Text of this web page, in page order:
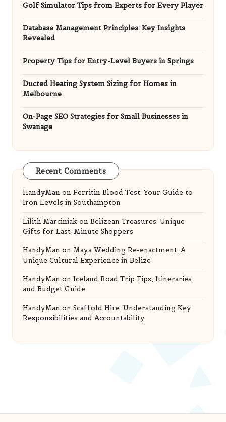
Golf Simulator Tips from Experts for Every Player
Database Management Principles: Key Insights
Revealed
Property Tips for Entry-Level Buyers in Springs
Ducted Heating System Sizing for Homes in
Melbourne
On-Page SEO Strategies for Small Businesses in
Swanage
Recent Comments
HandyMan on Ferritin Blood Test: Your Guide to
Iron Levels in Southampton
Lilith Marciniak on Belizean Treasures: Unique
Gifts for Last-Minute Shoppers
HandyMan on Maya Wedding Re-enactment: A
Unique Cultural Experience in Belize
HandyMan on Iceland Road Trip Tips, Itineraries,
and Budget Guide
HandyMan on Scaffold Hire: Understanding Key
Responsibilities and Accountability